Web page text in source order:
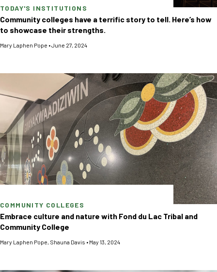
TODAY'S INSTITUTIONS
Community colleges have a terrific story to tell. Here’s how
to showcase their strengths.
Mary Laphen Pope •June 27, 2024
COMMUNITY COLLEGES
Embrace culture and nature with Fond du Lac Tribal and
Community College
Mary Laphen Pope Shauna Davis • May 13, 2024